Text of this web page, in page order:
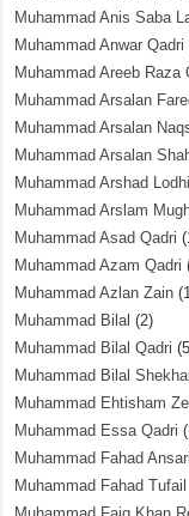
Muhammad Anis Saba
Muhammad Anwar Qadri
Muhammad Areeb Raza
Muhammad Arsalan
Muhammad Arsalan
Muhammad Arsalan
Muhammad Arshad Lodhi
Muhammad Arslam
Muhammad Asad Qadri
Muhammad Azam Qadri
Muhammad Azlan Zain
Muhammad Bilal (2)
Muhammad Bilal Qadri
Muhammad Bilal
Muhammad Ehtisham
Muhammad Essa Qadri
Muhammad Fahad Ansari
Muhammad Fahad Tufail